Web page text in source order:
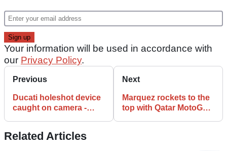
Your information will be used in accordance with
our Privacy Policy.
Previous
Ducati holeshot device
caught on camera -
Next
Marquez rockets to the
top with Qatar MotoGP
Related Articles